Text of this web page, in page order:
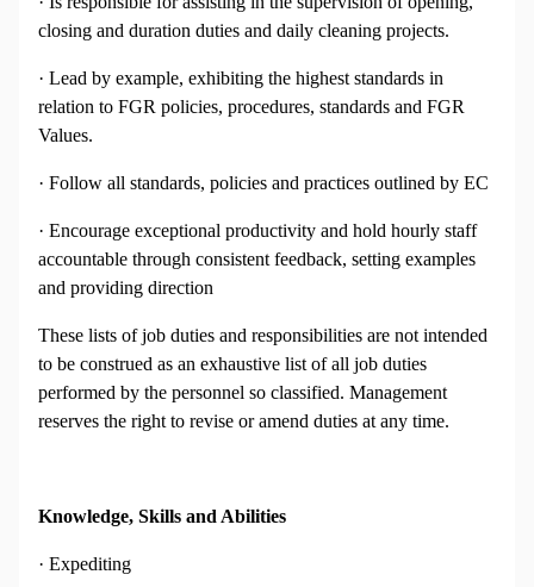
closing and duration duties and daily cleaning projects.
· Lead by example, exhibiting the highest standards in
relation to FGR policies, procedures, standards and FGR
Values.
· Follow all standards, policies and practices outlined by EC
· Encourage exceptional productivity and hold hourly staff
accountable through consistent feedback, setting examples
and providing direction
These lists of job duties and responsibilities are not intended
to be construed as an exhaustive list of all job duties
performed by the personnel so classified. Management
reserves the right to revise or amend duties at any time.
Knowledge, Skills and Abilities
· Expediting